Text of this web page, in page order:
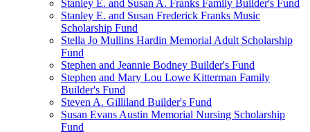
Stanley E. and Susan A. Franks Family Builder's Fund
Stanley E. and Susan Frederick Franks Music
Scholarship Fund
Stella Jo Mullins Hardin Memorial Adult Scholarship
Fund
Stephen and Jeannie Bodney Builder's Fund
Stephen and Mary Lou Lowe Kitterman Family
Builder's Fund
Steven A. Gilliland Builder's Fund
Susan Evans Austin Memorial Nursing Scholarship
Fund